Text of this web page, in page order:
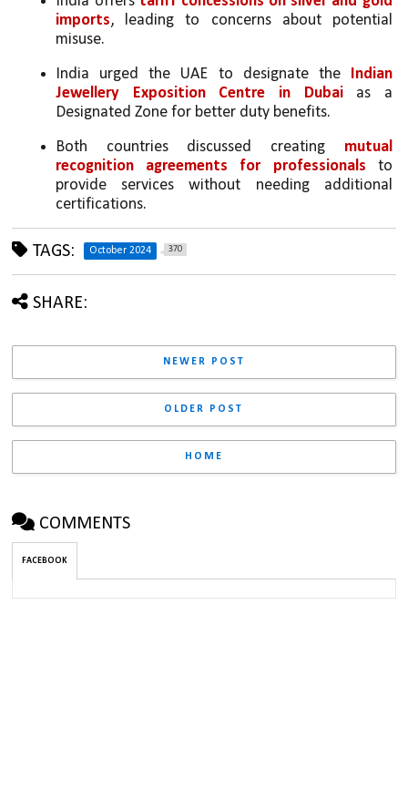
imports, leading to concerns about potential
misuse.
India urged the UAE to designate the Indian
Jewellery Exposition Centre in Dubai as a
Designated Zone for better duty benefits.
Both countries discussed creating mutual
recognition agreements for professionals to
provide services without needing additional
certifications.
TAGS: October 2024 370
SHARE:
NEWER POST
OLDER POST
HOME
COMMENTS
FACEBOOK